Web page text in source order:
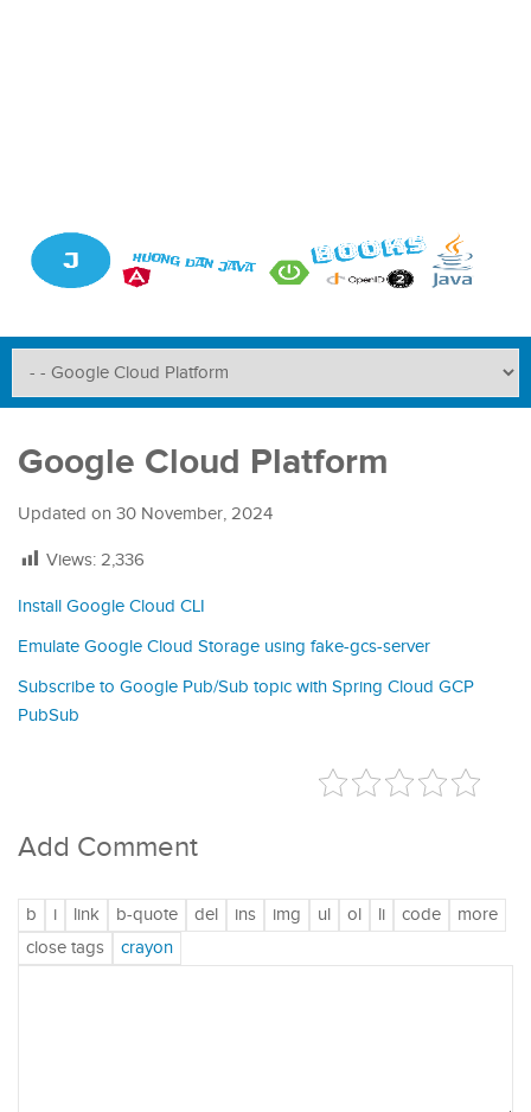
Google Cloud Platform
Updated on 30 November, 2024
Views: 2,336
Install Google Cloud CLI
Emulate Google Cloud Storage using fake-gcs-server
Subscribe to Google Pub/Sub topic with Spring Cloud GCP
PubSub
Add Comment